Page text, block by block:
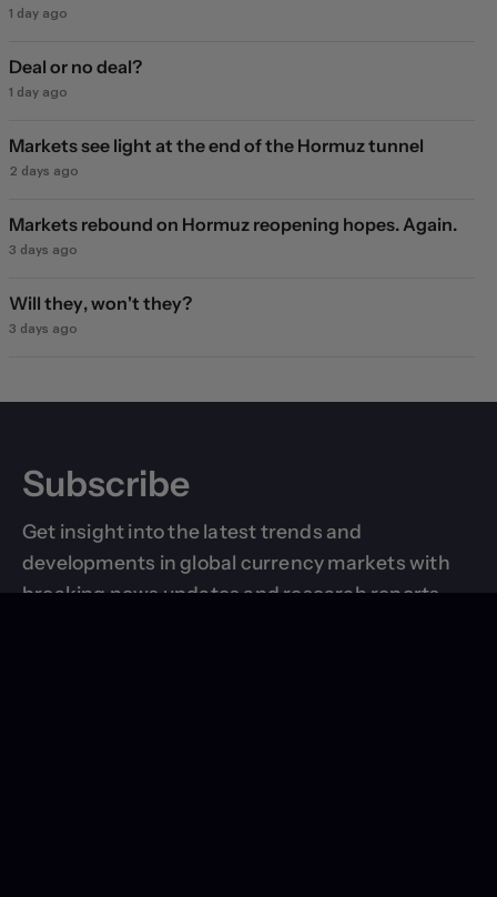
1 day ago
Deal or no deal?
1 day ago
Markets see light at the end of the Hormuz tunnel
2 days ago
Markets rebound on Hormuz reopening hopes. Again.
3 days ago
Will they, won't they?
3 days ago
Subscribe
Get insight into the latest trends and
developments in global currency markets with
breaking news updates and research reports